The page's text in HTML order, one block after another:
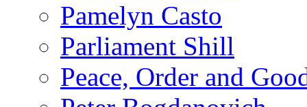
Pamelyn Casto
Parliament Shill
Peace, Order and